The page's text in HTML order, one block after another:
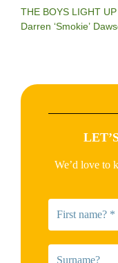
THE BOYS LIGHT
Darren ‘Smokie’
We’d love to